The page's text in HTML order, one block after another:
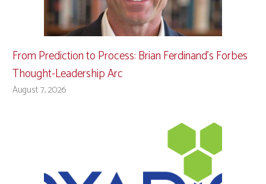
From Prediction to Process: Brian Ferdinand’s Forbes
Thought-Leadership Arc
August 7, 2026